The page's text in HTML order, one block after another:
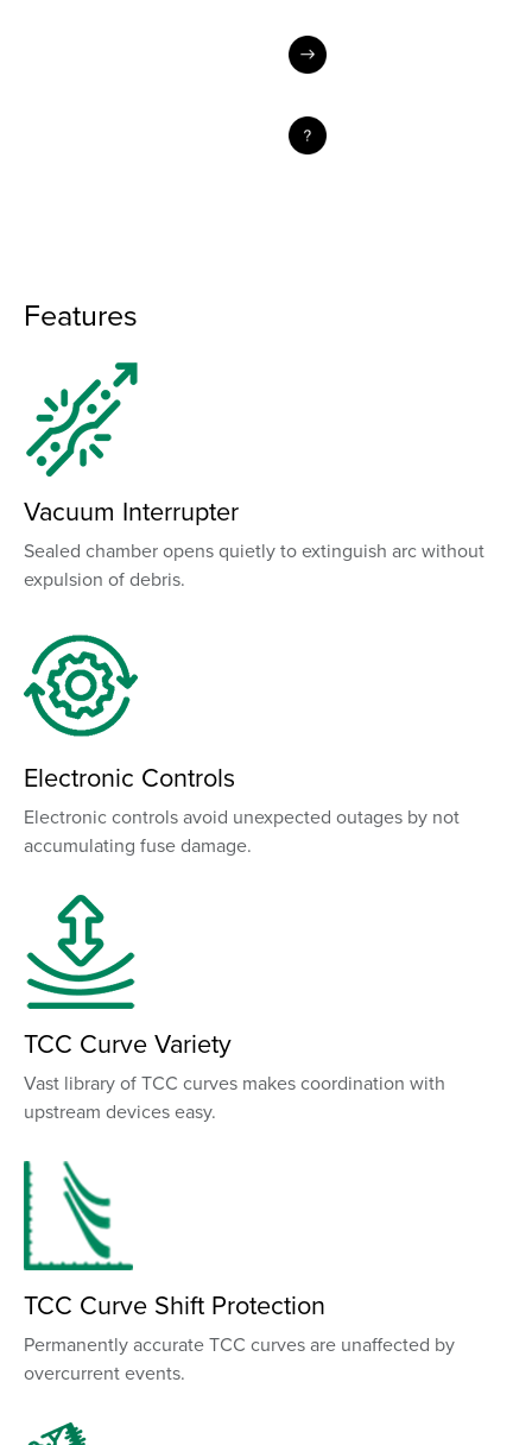
Features
Vacuum Interrupter
Sealed chamber opens quietly to extinguish arc without
expulsion of debris.
Electronic Controls
Electronic controls avoid unexpected outages by not
accumulating fuse damage.
TCC Curve Variety
Vast library of TCC curves makes coordination with
upstream devices easy.
TCC Curve Shift Protection
Permanently accurate TCC curves are unaffected by
overcurrent events.